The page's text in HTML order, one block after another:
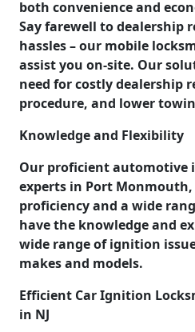
both convenience and
Say farewell to dealership
hassles – our mobile
assist you on-site. Our
need for costly dealership
procedure, and lower
Knowledge and Flexibility
Our proficient automotive
experts in Port
proficiency and a wide
have the knowledge and
wide range of ignition
makes and models.
Efficient Car Ignition
in NJ